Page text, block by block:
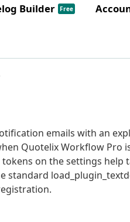
Builder Free
emails with an
Quotelix Workflow Pro
on the settings help
standard